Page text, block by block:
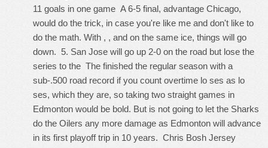
11 goals in one game A 6-5 final, advantage Chicago,
would do the trick, in case you're like me and don't like to
do the math. With , , and on the same ice, things will go
down. 5. San Jose will go up 2-0 on the road but lose the
series to the The finished the regular season with a
sub-.500 road record if you count overtime lo ses as lo
ses, which they are, so taking two straight games in
Edmonton would be bold. But is not going to let the Sharks
do the Oilers any more damage as Edmonton will advance
in its first playoff trip in 10 years. Chris Bosh Jersey